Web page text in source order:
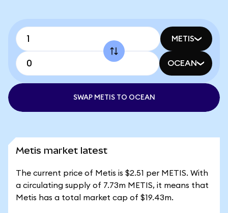
METIS
OCEAN
SWAP METIS TO OCEAN
Metis market latest
The current price of Metis is $2.51 per METIS. With
a circulating supply of 7.73m METIS, it means that
Metis has a total market cap of $19.43m.